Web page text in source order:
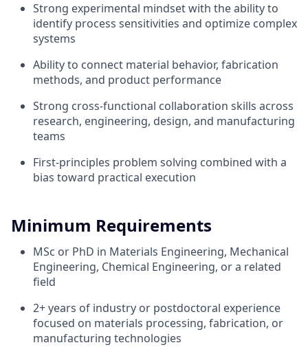
Strong experimental mindset with the ability to
identify process sensitivities and optimize complex
systems
Ability to connect material behavior, fabrication
methods, and product performance
Strong cross-functional collaboration skills across
research, engineering, design, and manufacturing
teams
First-principles problem solving combined with a
bias toward practical execution
Minimum Requirements
MSc or PhD in Materials Engineering, Mechanical
Engineering, Chemical Engineering, or a related
field
2+ years of industry or postdoctoral experience
focused on materials processing, fabrication, or
manufacturing technologies